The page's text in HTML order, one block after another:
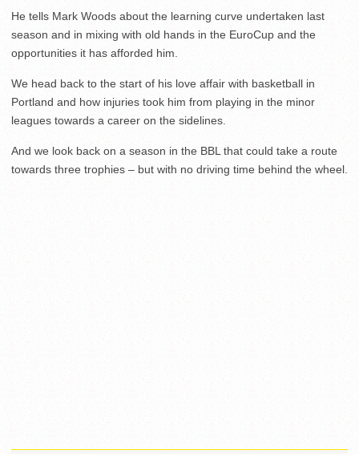
He tells Mark Woods about the learning curve undertaken last
season and in mixing with old hands in the EuroCup and the
opportunities it has afforded him.
We head back to the start of his love affair with basketball in
Portland and how injuries took him from playing in the minor
leagues towards a career on the sidelines.
And we look back on a season in the BBL that could take a route
towards three trophies – but with no driving time behind the wheel.